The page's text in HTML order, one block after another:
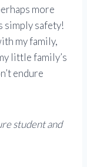
more
simply safety!
my family,
little family’s
endure
student and